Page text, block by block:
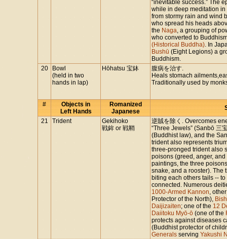
“inevitable success.” The
while in deep meditation
from stormy rain and wind
who spread his heads
the Naga, a grouping of
who converted to
(Historical Buddha). In
Bushū(Eight Legions) a
Buddhism.
20
Bowl
(held in two
hands in lap)
Hōhatsu 宝鉢
腹病を治す.
Heals stomach
Traditionally used by
#
Objects in
Left Hands
Romanized
Japanese
21
Trident
Gekihoko
戦鉾 or 戦鞘
逆賊を除く. Overcomes
“Three Jewels” (Sanbō 三
(Buddhist law), and the
trident also represents
three-pronged trident also
poisons (greed, anger,
paintings, the three
snake, and a rooster). The
biting each others tails --
connected. Numerous
1000-Armed Kannon,
Protector of the North),
Daijizaiten; one of the 12
Daiitoku Myō-ō (one of the
protects against diseases
(Buddhist protector of
Generals servingYakushi